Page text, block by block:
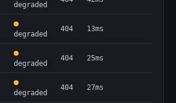
degraded
degraded
404 13ms
degraded
404 25ms
degraded
404 27ms